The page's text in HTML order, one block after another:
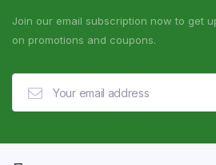
Join our email subscription now to get
on promotions and coupons.